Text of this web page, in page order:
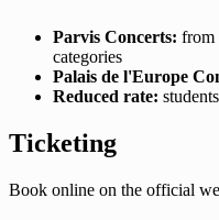
Parvis Concerts: from
categories
Palais de l'Europe
Reduced rate:
Ticketing
Book online on the official